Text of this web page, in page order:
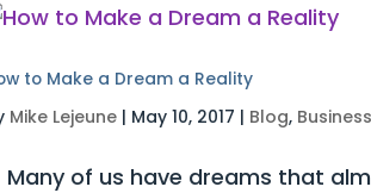
to Make a Dream a Reality
Mike Lejeune | May 10, 2017 | Blog,
of us have dreams that